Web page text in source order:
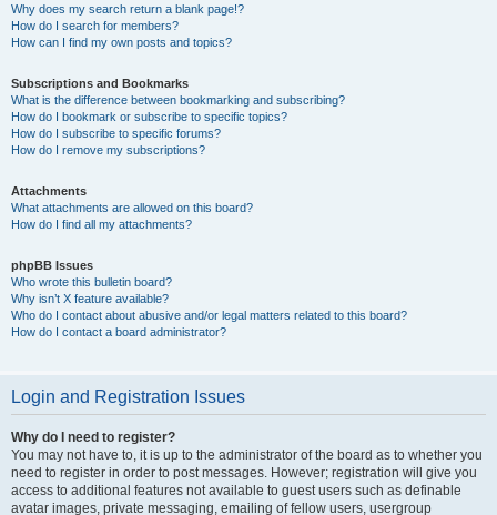
Why does my search return a blank page!?
How do I search for members?
How can I find my own posts and topics?
Subscriptions and Bookmarks
What is the difference between bookmarking and subscribing?
How do I bookmark or subscribe to specific topics?
How do I subscribe to specific forums?
How do I remove my subscriptions?
Attachments
What attachments are allowed on this board?
How do I find all my attachments?
phpBB Issues
Who wrote this bulletin board?
Why isn’t X feature available?
Who do I contact about abusive and/or legal matters related to this board?
How do I contact a board administrator?
Login and Registration Issues
Why do I need to register?
You may not have to, it is up to the administrator of the board as to whether you
need to register in order to post messages. However; registration will give you
access to additional features not available to guest users such as definable
avatar images, private messaging, emailing of fellow users, usergroup